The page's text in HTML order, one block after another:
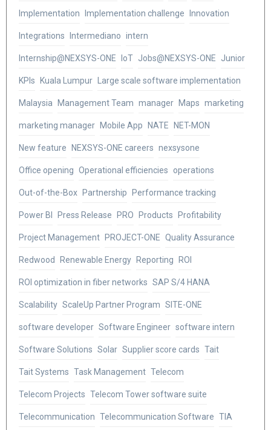
Implementation Implementation challenge Innovation
Integrations Intermediano intern
Internship@NEXSYS-ONE IoT Jobs@NEXSYS-ONE Junior
KPIs Kuala Lumpur Large scale software implementation
Malaysia Management Team manager Maps marketing
marketing manager Mobile App NATE NET-MON
New feature NEXSYS-ONE careers nexsysone
Office opening Operational efficiencies operations
Out-of-the-Box Partnership Performance tracking
Power BI Press Release PRO Products Profitability
Project Management PROJECT-ONE Quality Assurance
Redwood Renewable Energy Reporting ROI
ROI optimization in fiber networks SAP S/4 HANA
Scalability ScaleUp Partner Program SITE-ONE
software developer Software Engineer software intern
Software Solutions Solar Supplier score cards Tait
Tait Systems Task Management Telecom
Telecom Projects Telecom Tower software suite
Telecommunication Telecommunication Software TIA